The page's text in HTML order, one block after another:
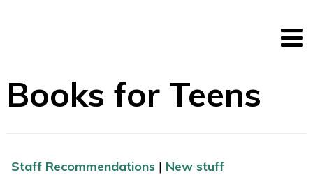
Books for Teens
Staff Recommendations| New stuff